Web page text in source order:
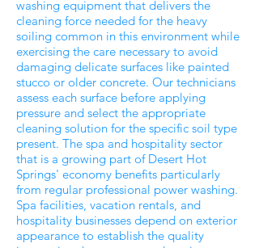
washing equipment that delivers the
cleaning force needed for the heavy
soiling common in this environment while
exercising the care necessary to avoid
damaging delicate surfaces like painted
stucco or older concrete. Our technicians
assess each surface before applying
pressure and select the appropriate
cleaning solution for the specific soil type
present. The spa and hospitality sector
that is a growing part of Desert Hot
Springs' economy benefits particularly
from regular professional power washing.
Spa facilities, vacation rentals, and
hospitality businesses depend on exterior
appearance to establish the quality